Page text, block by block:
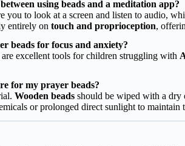
using beads and a meditation app?
you to look at a screen and listen to audio,
entirely on touch and proprioception,
beads for focus and anxiety?
are excellent tools for children struggling with
for my prayer beads?
Wooden beads should be wiped with a dry
or prolonged direct sunlight to maintain